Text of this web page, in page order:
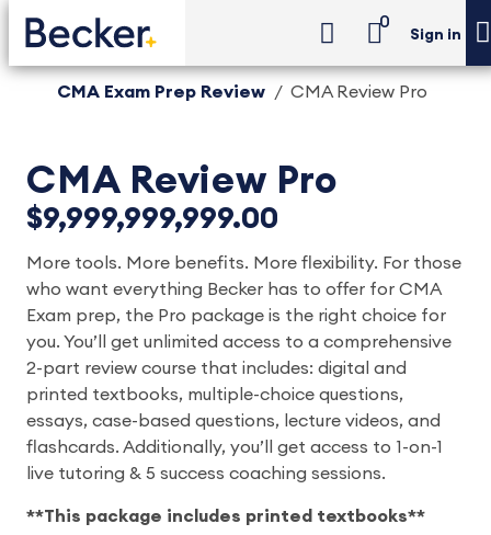
0
Sign in
CMA Exam Prep Review CMA Review Pro
CMA Review Pro
$9,999,999,999.00
More tools. More benefits. More flexibility. For those
who want everything Becker has to offer for CMA
Exam prep, the Pro package is the right choice for
you. You’ll get unlimited access to a comprehensive
2-part review course that includes: digital and
printed textbooks, multiple-choice questions,
essays, case-based questions, lecture videos, and
flashcards. Additionally, you’ll get access to 1-on-1
live tutoring & 5 success coaching sessions.
**This package includes printed textbooks**